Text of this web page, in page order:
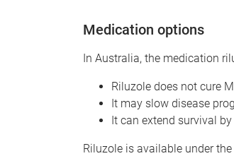
Medication options
In Australia, the medication
Riluzole does not cure
It may slow disease
It can extend survival
Riluzole is available under